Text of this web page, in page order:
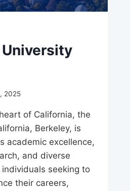
2025
of California, the
Berkeley, is
academic excellence,
and diverse
individuals seeking to
their careers,